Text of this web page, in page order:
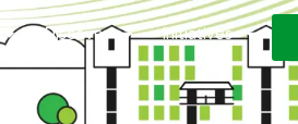
Discover Initiatives